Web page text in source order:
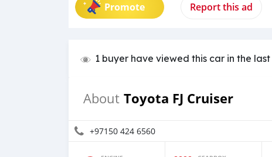
Promote Report this ad
1 buyer have viewed this car in the last
About Toyota FJ Cruiser
+97150 424 6560